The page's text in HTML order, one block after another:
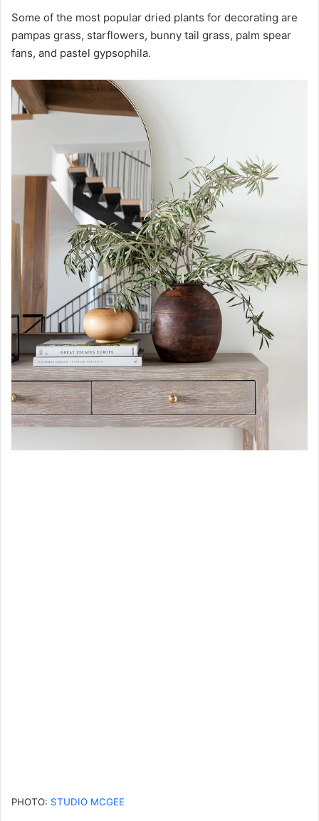
Some of the most popular dried plants for decorating are
pampas grass, starflowers, bunny tail grass, palm spear
fans, and pastel gypsophila.
PHOTO: STUDIO MCGEE